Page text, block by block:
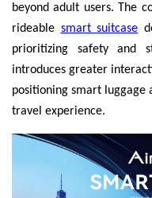
beyond adult users. The
rideable smart suitcase
prioritizing safety and
introduces greater
positioning smart luggage
travel experience.